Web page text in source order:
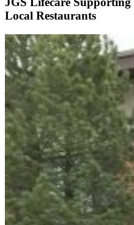
Local Restaurants